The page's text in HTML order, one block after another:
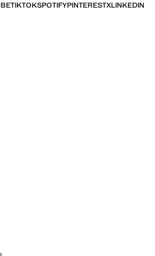
TIKTOKSPOTIFYPINTERESTXLINKEDIN